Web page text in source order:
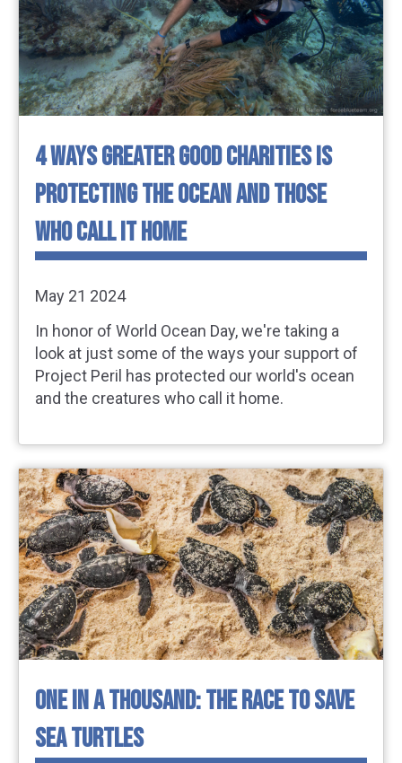
4 WAYS GREATER GOOD CHARITIES IS
PROTECTING THE OCEAN AND THOSE
WHO CALL IT HOME
May 21 2024
In honor of World Ocean Day, we're taking a
look at just some of the ways your support of
Project Peril has protected our world's ocean
and the creatures who call it home.
ONE IN A THOUSAND: THE RACE TO SAVE
SEA TURTLES